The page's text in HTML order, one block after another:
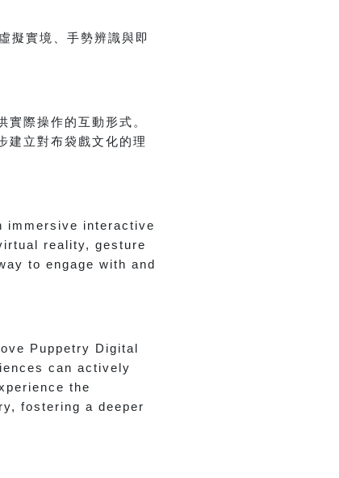
擬實境、手勢辨識與即
際操作的互動形式。
建立對布袋戲文化的理
immersive interactive
reality, gesture
to engage with and
Puppetry Digital
can actively
the
fostering a deeper